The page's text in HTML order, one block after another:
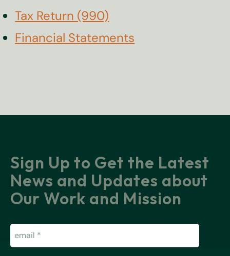
Tax Return (990)
Financial Statements
Sign Up to Get the Latest
News and Updates about
Our Work and Mission
Email (Required)